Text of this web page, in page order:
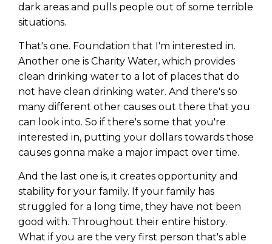
dark areas and pulls people out of some terrible
situations.
That's one. Foundation that I'm interested in.
Another one is Charity Water, which provides
clean drinking water to a lot of places that do
not have clean drinking water. And there's so
many different other causes out there that you
can look into. So if there's some that you're
interested in, putting your dollars towards those
causes gonna make a major impact over time.
And the last one is, it creates opportunity and
stability for your family. If your family has
struggled for a long time, they have not been
good with. Throughout their entire history.
What if you are the very first person that's able